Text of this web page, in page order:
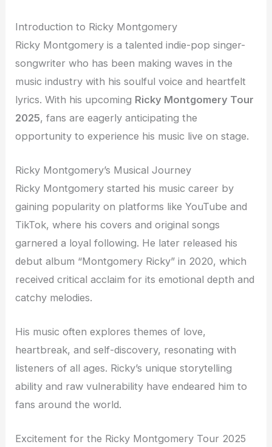
Introduction to Ricky Montgomery
Ricky Montgomery is a talented indie-pop singer-
songwriter who has been making waves in the
music industry with his soulful voice and heartfelt
lyrics. With his upcoming Ricky Montgomery Tour
2025, fans are eagerly anticipating the
opportunity to experience his music live on stage.
Ricky Montgomery’s Musical Journey
Ricky Montgomery started his music career by
gaining popularity on platforms like YouTube and
TikTok, where his covers and original songs
garnered a loyal following. He later released his
debut album “Montgomery Ricky” in 2020, which
received critical acclaim for its emotional depth and
catchy melodies.
His music often explores themes of love,
heartbreak, and self-discovery, resonating with
listeners of all ages. Ricky’s unique storytelling
ability and raw vulnerability have endeared him to
fans around the world.
Excitement for the Ricky Montgomery Tour 2025